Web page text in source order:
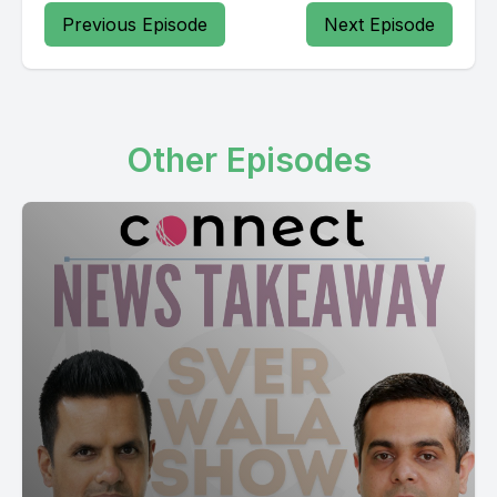
[00:03:05] Speaker B: Deficit out Charlie Billionaire final
numbers so deficit deficit House of Commons which they is
[00:04:59] Speaker A: Canadians cost of living fall economic
statement we're still waiting for that Jisa fall economic
statement Domi Nawas plus on top so I think it's fair to say this
is going to be upwards of $1 billion the pension with 65 plus
old age security they which does percent OC 16 billion over
four years so on average already sadly national debt study
[00:09:07] Speaker B: On certain essential goods including
beer and wine which may be most likely spring election call.
[00:09:52] Speaker A: Conservatives opinion polls they're far
Previous Episode Next Episode
Other Episodes